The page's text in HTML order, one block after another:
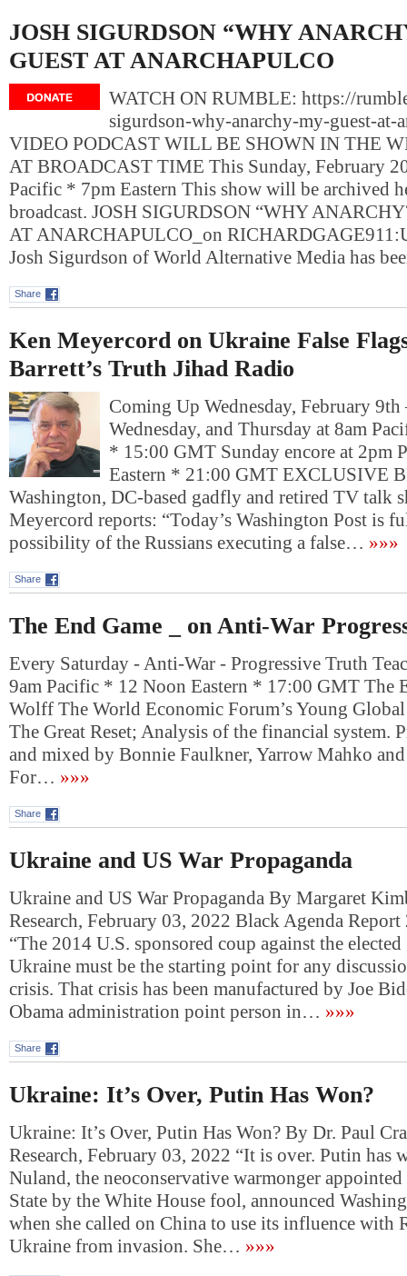
JOSH SIGURDSON “WHY
GUEST AT ANARCHAPULCO
WATCH ON RUMBLE: https://
sigurdson-why-anarchy-my-guest-at-
VIDEO PODCAST WILL BE SHOWN IN THE
AT BROADCAST TIME This Sunday, February
Pacific * 7pm Eastern This show will be archived
broadcast. JOSH SIGURDSON “WHY
AT ANARCHAPULCO_on
Josh Sigurdson of World Alternative Media has
Share
Ken Meyercord on Ukraine False
Barrett’s Truth Jihad Radio
Coming Up Wednesday, February
Wednesday, and Thursday at 8am
* 15:00 GMT Sunday encore at 2pm
Eastern * 21:00 GMT EXCLUSIVE
Washington, DC-based gadfly and retired TV talk
Meyercord reports: “Today’s Washington Post is
possibility of the Russians executing a false… »»»
Share
The End Game _ on Anti-War
Every Saturday - Anti-War - Progressive Truth
9am Pacific * 12 Noon Eastern * 17:00 GMT The
Wolff The World Economic Forum’s Young
The Great Reset; Analysis of the financial system.
and mixed by Bonnie Faulkner, Yarrow Mahko
For… »»»
Share
Ukraine and US War Propaganda
Ukraine and US War Propaganda By Margaret
Research, February 03, 2022 Black Agenda
“The 2014 U.S. sponsored coup against the
Ukraine must be the starting point for any
crisis. That crisis has been manufactured by Joe
Obama administration point person in… »»»
Share
Ukraine: It’s Over, Putin Has Won?
Ukraine: It’s Over, Putin Has Won? By Dr. Paul
Research, February 03, 2022 “It is over. Putin has
Nuland, the neoconservative warmonger
State by the White House fool, announced
when she called on China to use its influence with
Ukraine from invasion. She… »»»